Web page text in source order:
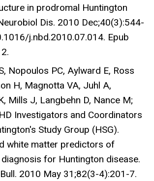
in prodromal Huntington
Dis. 2010 Dec;40(3):544-
j.nbd.2010.07.014. Epub
Nopoulos PC, Aylward E, Ross
H, Magnotta VA, Juhl A,
Mills J, Langbehn D, Nance M;
Investigators and Coordinators
Study Group (HSG).
white matter predictors of
for Huntington disease.
2010 May 31;82(3-4):201-7.